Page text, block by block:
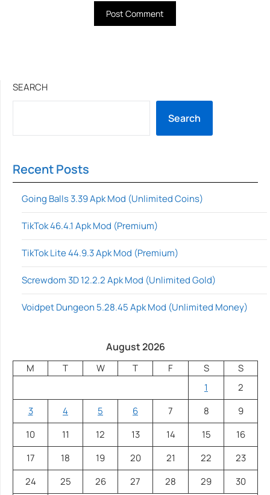
SEARCH
Search
Recent Posts
Going Balls 3.39 Apk Mod (Unlimited Coins)
TikTok 46.4.1 Apk Mod (Premium)
TikTok Lite 44.9.3 Apk Mod (Premium)
Screwdom 3D 12.2.2 Apk Mod (Unlimited Gold)
Voidpet Dungeon 5.28.45 Apk Mod (Unlimited Money)
August 2026
M T W T F S
S
1
2
3
4 5 6 7 8
9
10
11 12 13 14 15
16
17
18 19 20 21 22
23
24
25 26 27 28 29 30